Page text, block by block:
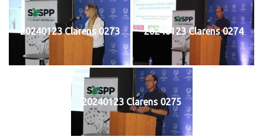
20240123 Clarens 0273 20240123 Clarens 0274
20240123 Clarens 0275